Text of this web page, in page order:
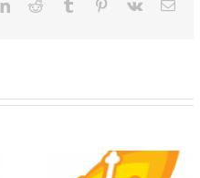
LinkedInReddit Tumblr Pinterest
Vk Email